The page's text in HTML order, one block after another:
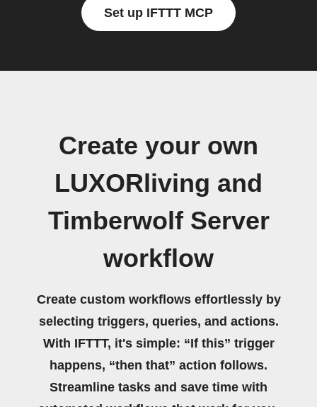
Set up IFTTT MCP
Create your own
LUXORliving and
Timberwolf Server
workflow
Create custom workflows effortlessly by
selecting triggers, queries, and actions.
With IFTTT, it's simple: “If this” trigger
happens, “then that” action follows.
Streamline tasks and save time with